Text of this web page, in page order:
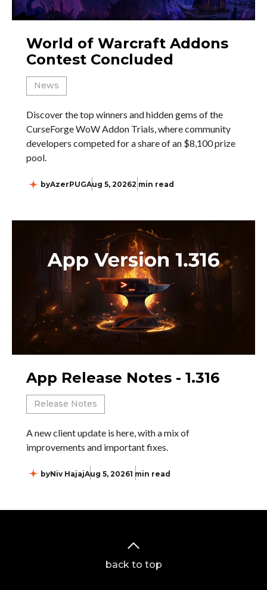
World of Warcraft Addons
Contest Concluded
News
Discover the top winners and hidden gems of the
CurseForge WoW Addon Trials, where community
developers competed for a share of an $8,100 prize
pool.
byAzerPUGAug 5, 20262 min read
App Release Notes - 1.316
Release Notes
A new client update is here, with a mix of
improvements and important fixes.
byNiv HajajAug 5, 20261 min read
back to top